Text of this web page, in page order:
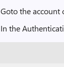
Goto the account
In the